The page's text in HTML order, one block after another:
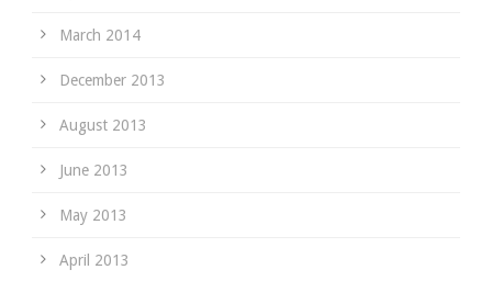
March 2014
December 2013
August 2013
June 2013
May 2013
April 2013